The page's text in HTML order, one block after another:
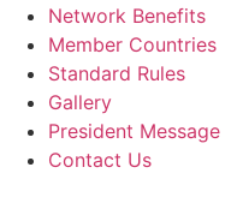
Network Benefits
Member Countries
Standard Rules
Gallery
President Message
Contact Us